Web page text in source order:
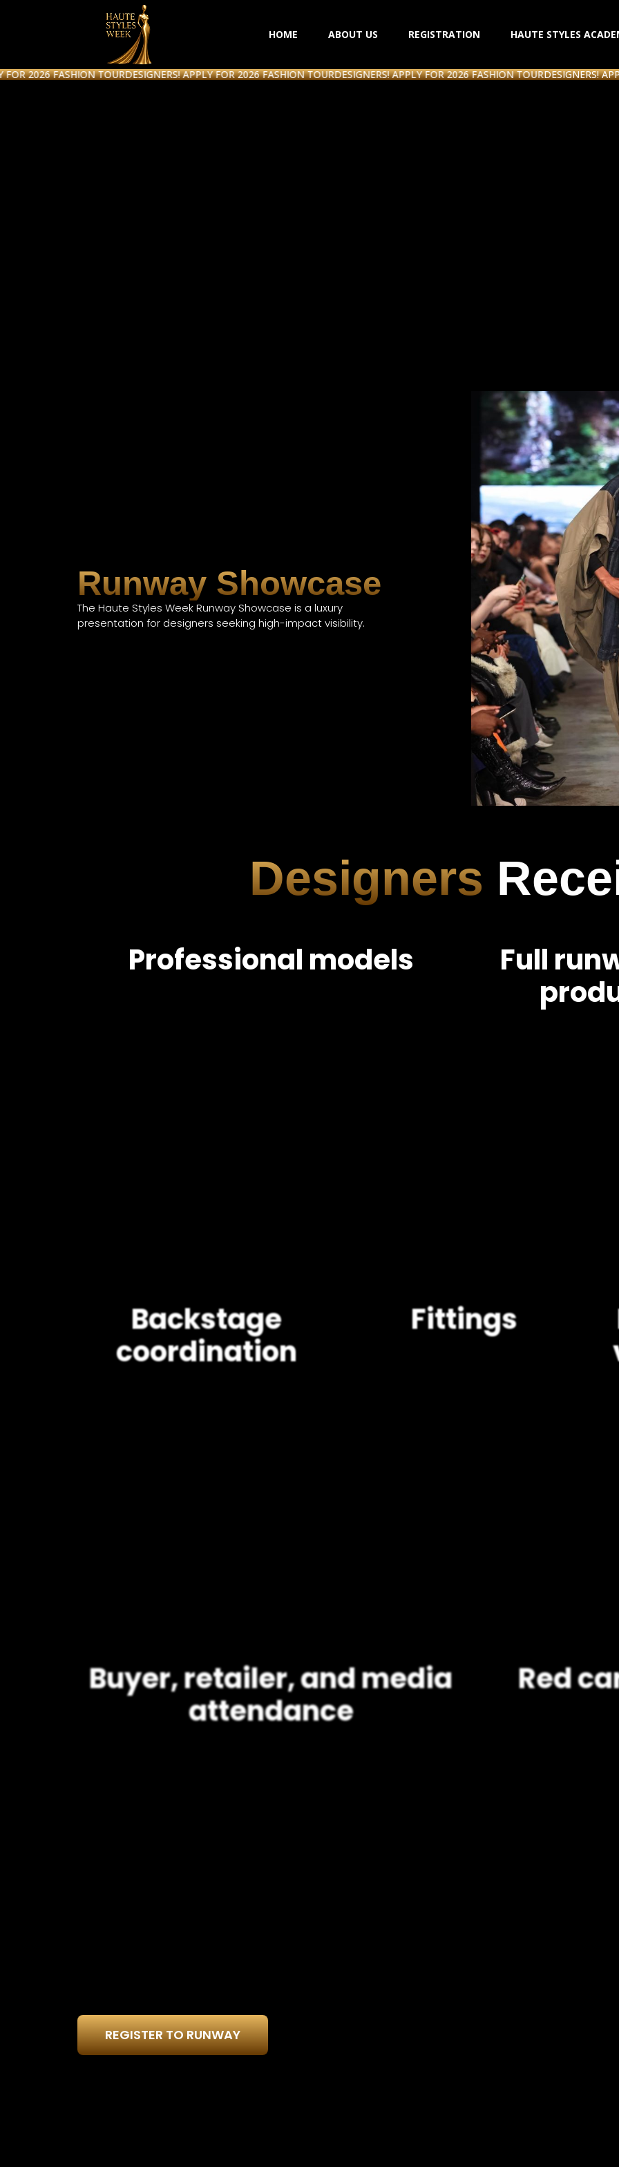
HOME ABOUT US REGISTRATION HAUTE STYLES
FASHION TOURDESIGNERS! APPLY FOR 2026 FASHION TOURDESIGNERS! APPLY FOR 2026 FASHION TOURDESIGNERS! APPLY
Runway Showcase
The Haute Styles Week Runway Showcase is a luxury
presentation for designers seeking high-impact visibility.
Designers
Professional models
Full
Backstage
coordination
Fittings
Buyer, retailer, and media
attendance
Red
REGISTER TO RUNWAY